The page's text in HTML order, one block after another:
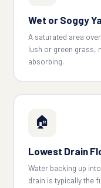
Wet or Soggy
A saturated area
lush or green grass,
absorbing.
🏠
Lowest Drain
Water backing up
drain is typically the